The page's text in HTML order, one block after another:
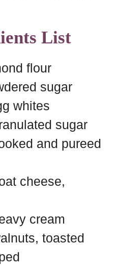
List
flour
sugar
whites
sugar
and pureed
cheese,
cream
toasted